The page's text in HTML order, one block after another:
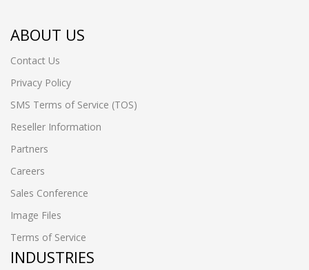
ABOUT US
Contact Us
Privacy Policy
SMS Terms of Service (TOS)
Reseller Information
Partners
Careers
Sales Conference
Image Files
Terms of Service
INDUSTRIES